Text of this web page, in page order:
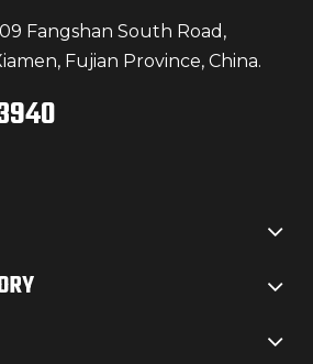
Fangshan South Road,
Fujian Province, China.